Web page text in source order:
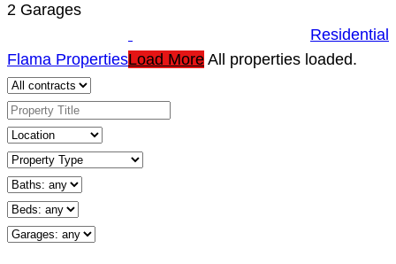
2 Garages
Flama Properties
Residential
Load More All properties loaded.